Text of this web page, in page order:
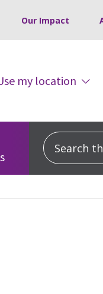
Our Impact
my location
Search